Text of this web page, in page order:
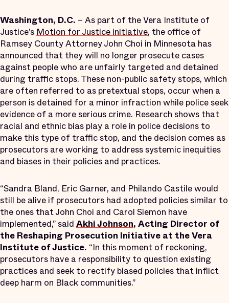
Washington, D.C. – As part of the Vera Institute of
Justice’sMotion for Justice initiative, the office of
Ramsey County Attorney John Choi in Minnesota has
announced that they will no longer prosecute cases
against people who are unfairly targeted and detained
during traffic stops. These non-public safety stops, which
are often referred to as pretextual stops, occur when a
person is detained for a minor infraction while police seek
evidence of a more serious crime. Research shows that
racial and ethnic bias play a role in police decisions to
make this type of traffic stop, and the decision comes as
prosecutors are working to address systemic inequities
and biases in their policies and practices.
“Sandra Bland, Eric Garner, and Philando Castile would
still be alive if prosecutors had adopted policies similar to
the ones that John Choi and Carol Siemon have
implemented,” said Akhi Johnson, Acting Director of
the Reshaping Prosecution Initiative at the Vera
Institute of Justice. “In this moment of reckoning,
prosecutors have a responsibility to question existing
practices and seek to rectify biased policies that inflict
deep harm on Black communities.”